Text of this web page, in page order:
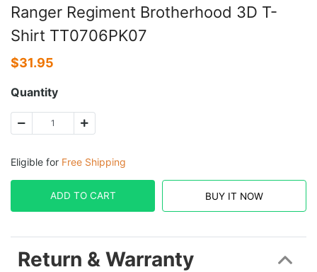
Ranger Regiment Brotherhood 3D T-
Shirt TT0706PK07
$31.95
Quantity
Eligible for Free Shipping
ADD TO CART BUY IT NOW
Return & Warranty